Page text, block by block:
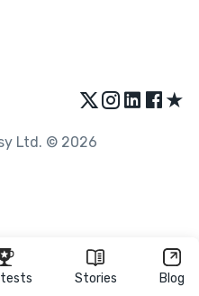
Stories Blog
★
Ltd. © 2026